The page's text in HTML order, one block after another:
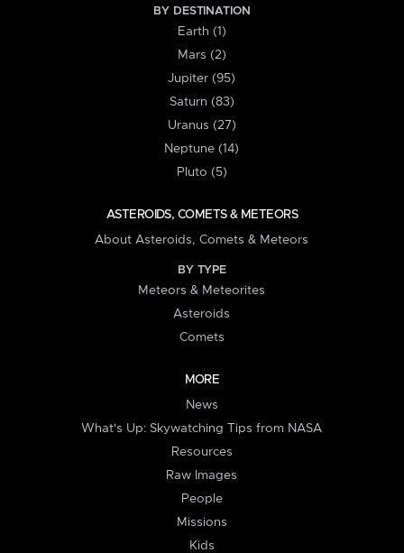
BY DESTINATION
Earth (1)
Mars (2)
Jupiter (95)
Saturn (83)
Uranus (27)
Neptune (14)
Pluto (5)
ASTEROIDS, COMETS & METEORS
About Asteroids, Comets & Meteors
BY TYPE
Meteors & Meteorites
Asteroids
Comets
MORE
News
What's Up: Skywatching Tips from NASA
Resources
Raw Images
People
Missions
Kids